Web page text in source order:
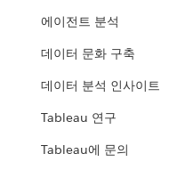
에이전트 분석
데이터 문화 구축
데이터 분석 인사이트
Tableau 연구
Tableau에 문의